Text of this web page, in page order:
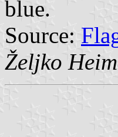
blue.
Source:
Željko